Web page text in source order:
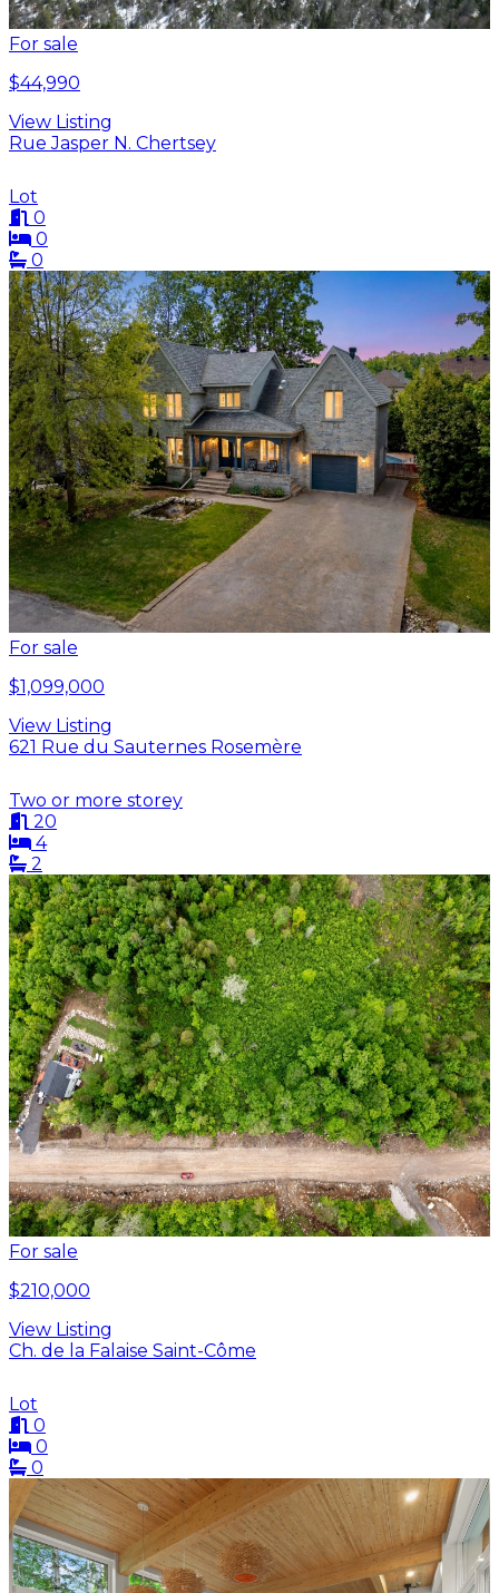
For sale
$44,990
View Listing
Rue Jasper N. Chertsey
Lot
0
0
0
For sale
$1,099,000
View Listing
621 Rue du Sauternes Rosemère
Two or more storey
20
4
2
For sale
$210,000
View Listing
Ch. de la Falaise Saint-Côme
Lot
0
0
0